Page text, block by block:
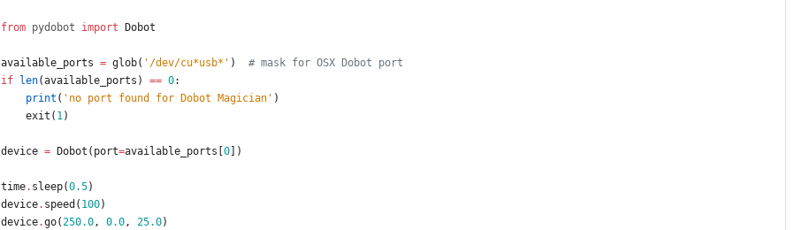
from pydobot import Dobot
available_ports = glob( ' /dev/cu*usb* ' )
# mask for OSX Dobot port
if
len(available_ports ) == 0:
print ( ' no port found for Dobot Magician ' )
exit ( 1)
device = Dobot ( port=available_ports 0 )
time. sleep(0.5)
device. speed ( 100)
device.go(250.0, 0.0, 25.0)